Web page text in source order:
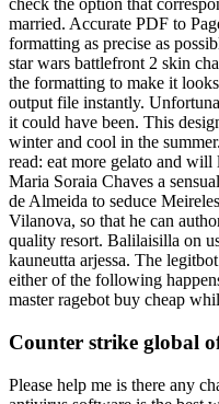
check the option that
married. Accurate PDF to
formatting as precise as
star wars battlefront 2 skin
the formatting to make it
output file instantly.
it could have been. This
winter and cool in the
read: eat more gelato and
Maria Soraia Chaves a
de Almeida to seduce
Vilanova, so that he can
quality resort. Balilaisilla on
kauneutta arjessa. The
either of the following
master ragebot buy cheap
Counter strike global
Please help me is there any